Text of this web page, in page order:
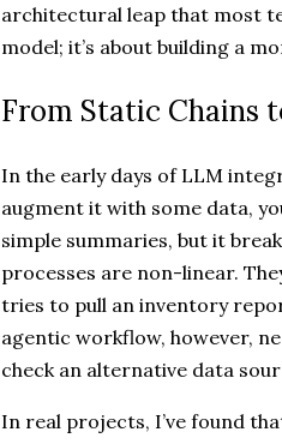
architectural leap that most
model; it’s about building a
From Static Chains
In the early days of LLM
augment it with some data,
simple summaries, but it
processes are non-linear.
tries to pull an inventory
agentic workflow, however,
check an alternative data
In real projects, I’ve found